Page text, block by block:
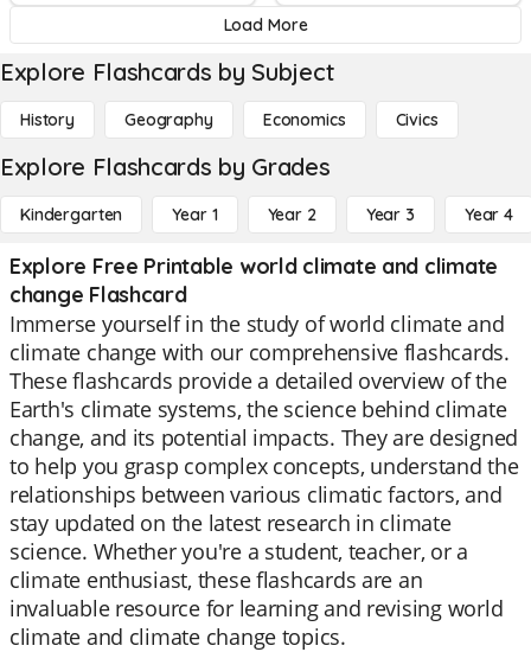
Load More
Explore Flashcards by Subject
History Geography Economics Civics
Explore Flashcards by Grades
Kindergarten Year 1 Year 2 Year 3 Year 4
Explore Free Printable world climate and climate
change Flashcard
Immerse yourself in the study of world climate and
climate change with our comprehensive flashcards.
These flashcards provide a detailed overview of the
Earth's climate systems, the science behind climate
change, and its potential impacts. They are designed
to help you grasp complex concepts, understand the
relationships between various climatic factors, and
stay updated on the latest research in climate
science. Whether you're a student, teacher, or a
climate enthusiast, these flashcards are an
invaluable resource for learning and revising world
climate and climate change topics.